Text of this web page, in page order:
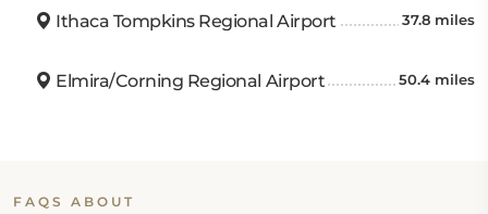
Ithaca Tompkins Regional Airport 37.8 miles
Elmira/Corning Regional Airport 50.4 miles
FAQS ABOUT